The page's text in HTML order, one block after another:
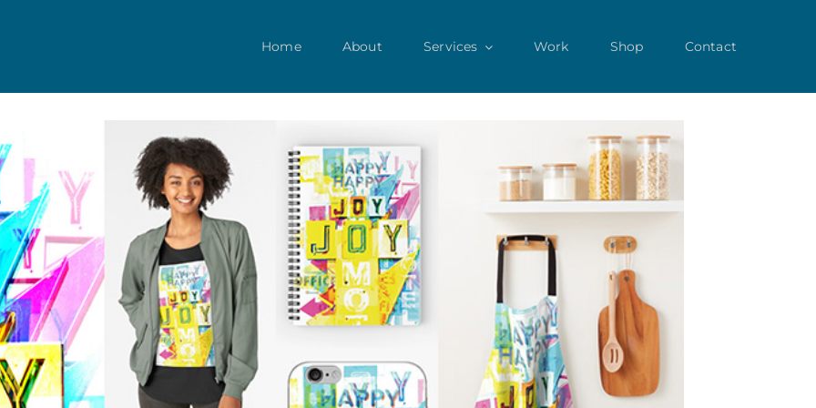
Home About Services Work Shop Contact